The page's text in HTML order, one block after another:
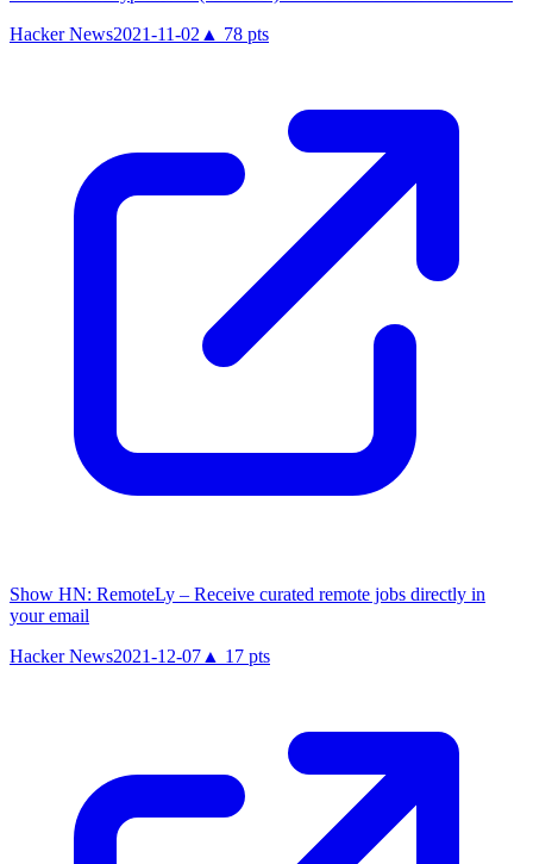
Hacker News2021-11-02 ▲ 78 pts
Show HN: RemoteLy – Receive curated remote jobs directly in
your email
Hacker News2021-12-07 ▲ 17 pts